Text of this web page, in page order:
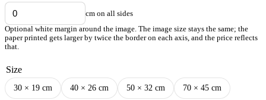
cm on all sides
Optional white margin around the image. The image size stays the same; the
paper printed gets larger by twice the border on each axis, and the price reflects
that.
Size
30 × 19 cm 40 × 26 cm 50 × 32 cm 70 × 45 cm